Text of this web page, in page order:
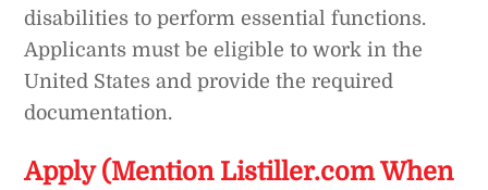
disabilities to perform essential functions.
Applicants must be eligible to work in the
United States and provide the required
documentation.
Apply (Mention Listiller.com When